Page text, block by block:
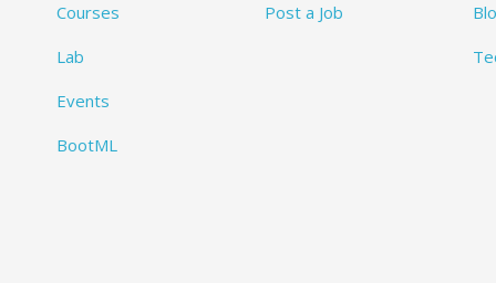
Courses
Lab
Events
BootML
Post a Job